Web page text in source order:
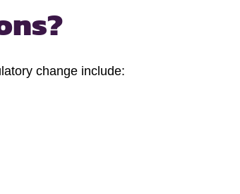
change include: